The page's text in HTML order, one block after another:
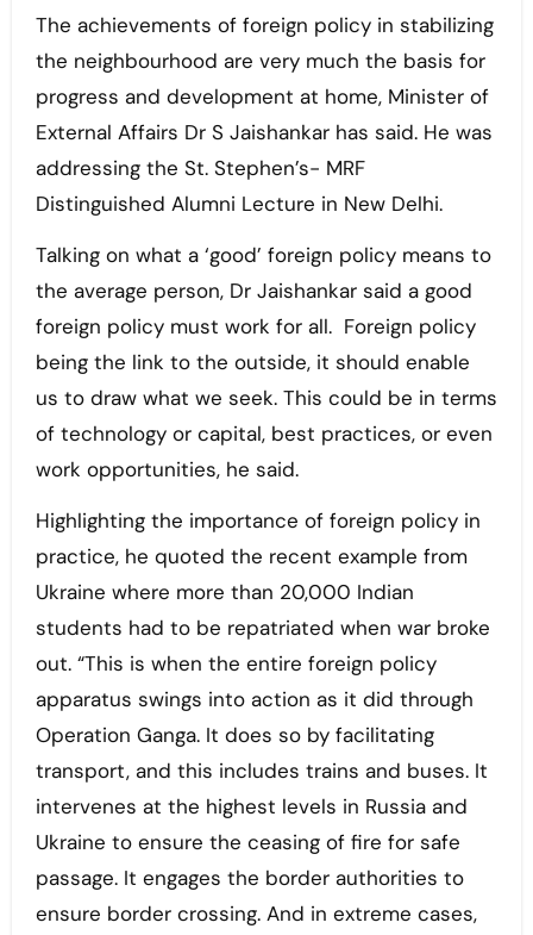
The achievements of foreign policy in stabilizing
the neighbourhood are very much the basis for
progress and development at home, Minister of
External Affairs Dr S Jaishankar has said. He was
addressing the St. Stephen’s- MRF
Distinguished Alumni Lecture in New Delhi.
Talking on what a ‘good’ foreign policy means to
the average person, Dr Jaishankar said a good
foreign policy must work for all. Foreign policy
being the link to the outside, it should enable
us to draw what we seek. This could be in terms
of technology or capital, best practices, or even
work opportunities, he said.
Highlighting the importance of foreign policy in
practice, he quoted the recent example from
Ukraine where more than 20,000 Indian
students had to be repatriated when war broke
out. “This is when the entire foreign policy
apparatus swings into action as it did through
Operation Ganga. It does so by facilitating
transport, and this includes trains and buses. It
intervenes at the highest levels in Russia and
Ukraine to ensure the ceasing of fire for safe
passage. It engages the border authorities to
ensure border crossing. And in extreme cases,